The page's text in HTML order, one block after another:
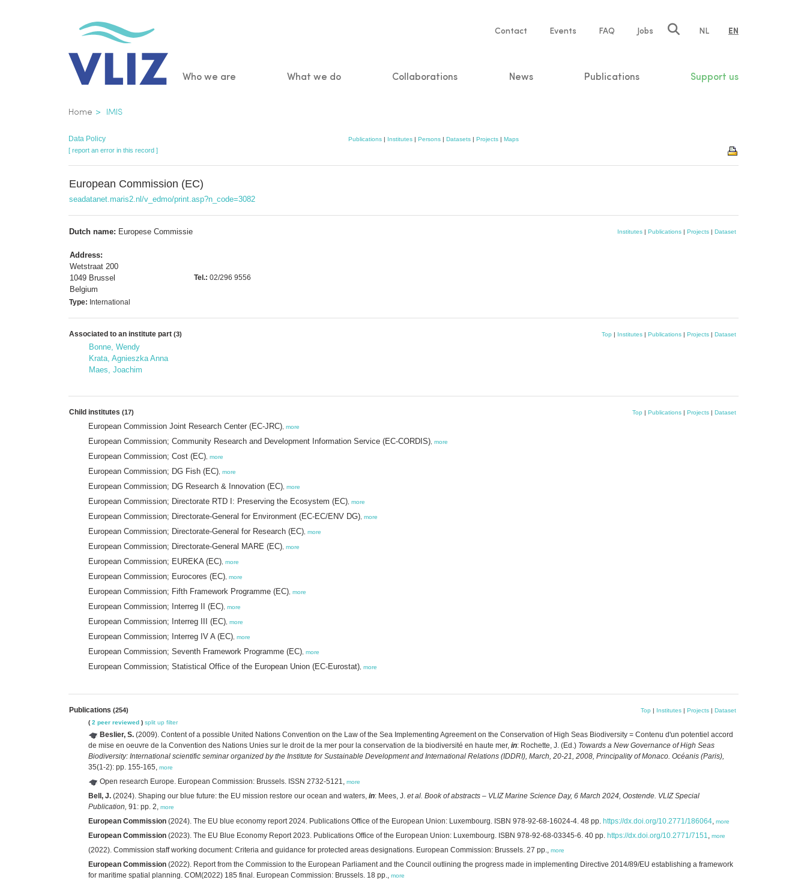
Service
Contact Events FAQ Jobs NL EN
Main
Who we are What we do Collaborations News Publications Support us
Breadcrumb
Home IMIS
Data Policy Publications | Institutes | Persons | Datasets | Projects | Maps
[ report an error in this record ]
European Commission (EC)
seadatanet.maris2.nl/v_edmo/print.asp?n_code=3082
Dutch name: Europese Commissie
Address:
Wetstraat 200
1049 Brussel
Belgium
Tel.: 02/296 9556
Institutes | Publications | Projects | Dataset
Type: International
Associated to an institute part (3) Top | Institutes | Publications | Projects | Dataset
Bonne, Wendy
Krata, Agnieszka Anna
Maes, Joachim
Child institutes (17) Top | Publications | Projects | Dataset
European Commission Joint Research Center (EC-JRC) more
European Commission; Community Research and Development Information Service (EC-CORDIS) more
European Commission; Cost (EC) more
European Commission; DG Fish (EC) more
European Commission; DG Research & Innovation (EC) more
European Commission; Directorate RTD I: Preserving the Ecosystem (EC) more
European Commission; Directorate-General for Environment (EC-EC/ENV DG) more
European Commission; Directorate-General for Research (EC) more
European Commission; Directorate-General MARE (EC) more
European Commission; EUREKA (EC) more
European Commission; Eurocores (EC) more
European Commission; Fifth Framework Programme (EC) more
European Commission; Interreg II (EC) more
European Commission; Interreg III (EC) more
European Commission; Interreg IV A (EC) more
European Commission; Seventh Framework Programme (EC) more
European Commission; Statistical Office of the European Union (EC-Eurostat) more
Publications (254) Top | Institutes | Projects | Dataset
( 2 peer reviewed ) split up filter
Beslier, S. (2009). Content of a possible United Nations Convention on the Law of the Sea Implementing Agreement on the Conservation of High Seas Biodiversity = Contenu d'un potentiel accord
de mise en oeuvre de la Convention des Nations Unies sur le droit de la mer pour la conservation de la biodiversité en haute mer, in: Rochette, J. (Ed.) Towards a New Governance of High Seas
Biodiversity: International scientific seminar organized by the Institute for Sustainable Development and International Relations (IDDRI), March, 20-21, 2008, Principality of Monaco. Océanis (Paris),
35(1-2): pp. 155-165, more
Open research Europe. European Commission: Brussels. ISSN 2732-5121, more
Bell, J. (2024). Shaping our blue future: the EU mission restore our ocean and waters, in: Mees, J. et al. Book of abstracts – VLIZ Marine Science Day, 6 March 2024, Oostende. VLIZ Special
Publication, 91: pp. 2, more
European Commission (2024). The EU blue economy report 2024. Publications Office of the European Union: Luxembourg. ISBN 978-92-68-16024-4. 48 pp. https://dx.doi.org/10.2771/186064, more
European Commission (2023). The EU Blue Economy Report 2023. Publications Office of the European Union: Luxembourg. ISBN 978-92-68-03345-6. 40 pp. https://dx.doi.org/10.2771/7151, more
(2022). Commission staff working document: Criteria and guidance for protected areas designations. European Commission: Brussels. 27 pp., more
European Commission (2022). Report from the Commission to the European Parliament and the Council outlining the progress made in implementing Directive 2014/89/EU establishing a framework
for maritime spatial planning. COM(2022) 185 final. European Commission: Brussels. 18 pp., more